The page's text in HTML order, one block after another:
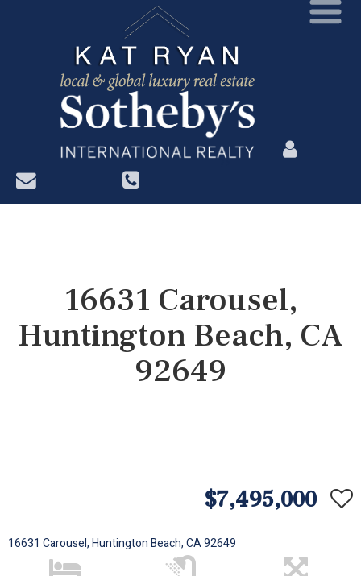
?>
16631 Carousel,
Huntington Beach, CA
92649
$7,495,000
16631 Carousel, Huntington Beach, CA 92649